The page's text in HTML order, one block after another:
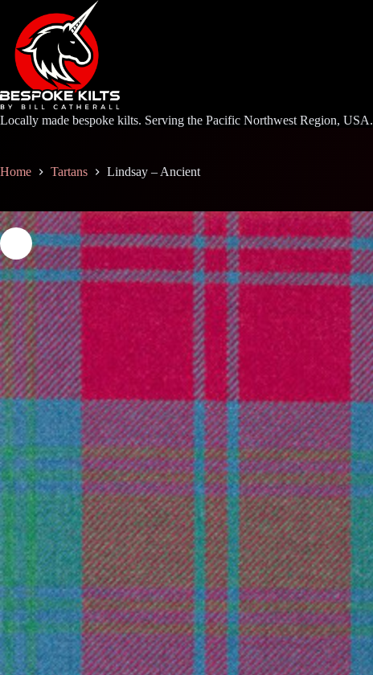
content
Locally made bespoke kilts. Serving the Pacific Northwest Region, USA.
Home Tartans Lindsay – Ancient